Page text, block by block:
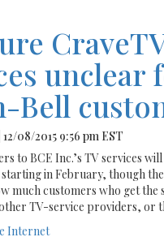
unclear
Bell
| 12/08/2015 9:56 pm EST
to BCE Inc.’s TV services
in February, though
much customers who get the
TV-service providers, or
Internet